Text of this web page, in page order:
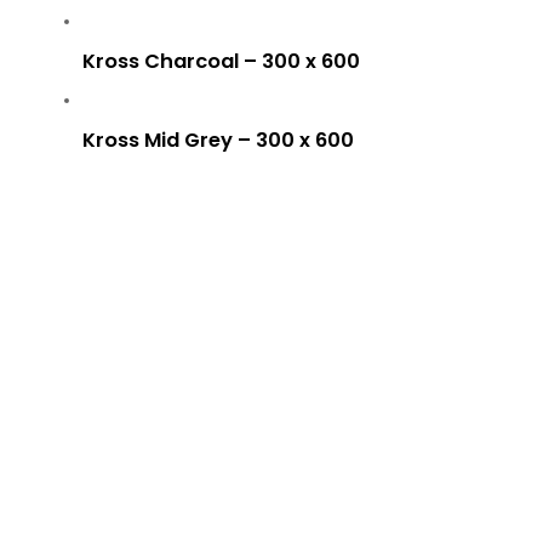
Kross Charcoal – 300 x 600
Kross Mid Grey – 300 x 600